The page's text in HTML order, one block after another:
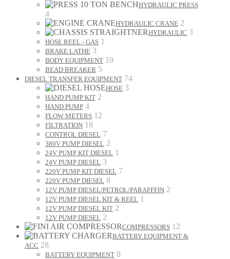
HYDRAULIC PRESS
4
HYDRAULIC CRANE 2
HYDRAULIC 3
HOSE REEL - GAS 1
BRAKE LATHE 3
BODY EQUIPMENT 19
BEAD BREAKER 5
DIESEL TRANSFER EQUIPMENT 74
HOSE 3
HAND PUMP KIT 2
HAND PUMP 4
FLOW METERS 12
FILTRATION 18
CONTROL DIESEL 7
380V PUMP DIESEL 2
24V PUMP KIT DIESEL 1
24V PUMP DIESEL 3
220V PUMP KIT DIESEL 7
220V PUMP DIESEL 8
12V PUMP DIESEL/PETROL/PARAFFFIN 2
12V PUMP DIESEL KIT & REEL 1
12V PUMP DIESEL KIT 2
12V PUMP DIESEL 2
COMPRESSORS 12
BATTERY EQUIPMENT &
ACC 28
BATTERY EQUIPMENT 8